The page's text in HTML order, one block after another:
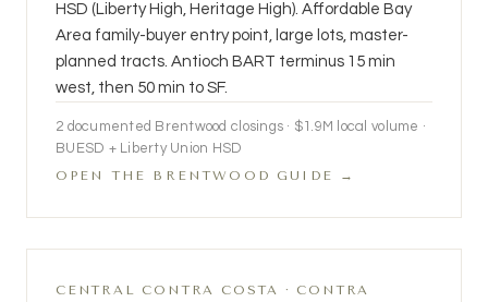
HSD (Liberty High, Heritage High). Affordable Bay
Area family-buyer entry point, large lots, master-
planned tracts. Antioch BART terminus 15 min
west, then 50 min to SF.
2 documented Brentwood closings · $1.9M
local volume ·
BUESD + Liberty Union HSD
OPEN THE BRENTWOOD GUIDE →
CENTRAL CONTRA COSTA · CONTRA